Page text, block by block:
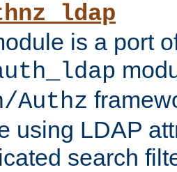
is a port
Authz
using LDAP
search